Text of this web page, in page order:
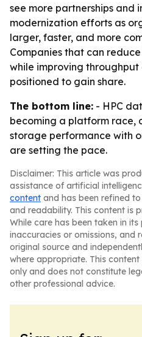
see more partnerships and
modernization efforts as
larger, faster, and more
Companies that can
while improving
positioned to gain share.
The bottom line: - HPC
becoming a platform race,
storage performance with
are setting the pace.
Disclaimer: This article was
assistance of artificial
content and has been refined
and readability. This content is
While care has been taken in
inaccuracies or omissions, and
original source and
where appropriate. This
only and does not constitute
other professional advice.